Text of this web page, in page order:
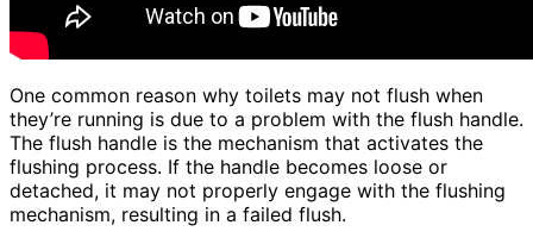
One common reason why toilets may not flush when
they’re running is due to a problem with the flush handle.
The flush handle is the mechanism that activates the
flushing process. If the handle becomes loose or
detached, it may not properly engage with the flushing
mechanism, resulting in a failed flush.